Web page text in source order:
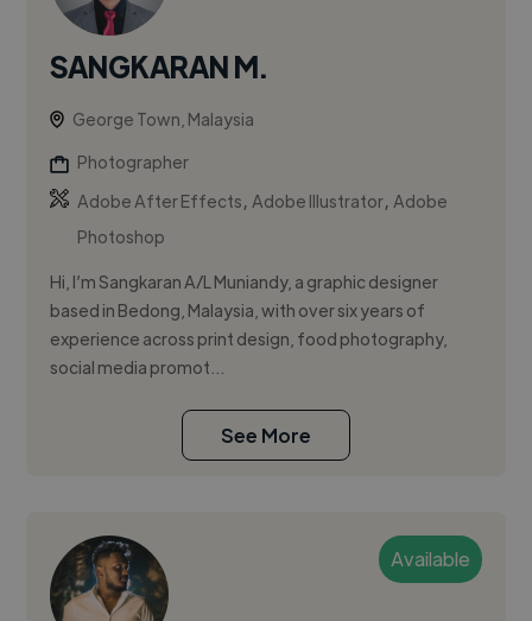
SANGKARAN M.
George Town, Malaysia
Photographer
Adobe After Effects,Adobe Illustrator,Adobe
Photoshop
Hi, I’m Sangkaran A/L Muniandy, a graphic designer
based in Bedong, Malaysia, with over six years of
experience across print design, food photography,
social media promot...
See More
Available